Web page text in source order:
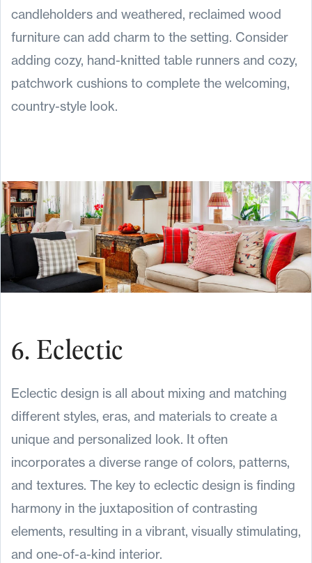
candleholders and weathered, reclaimed wood
furniture can add charm to the setting. Consider
adding cozy, hand-knitted table runners and cozy,
patchwork cushions to complete the welcoming,
country-style look.
6. Eclectic
Eclectic design is all about mixing and matching
different styles, eras, and materials to create a
unique and personalized look. It often
incorporates a diverse range of colors, patterns,
and textures. The key to eclectic design is finding
harmony in the juxtaposition of contrasting
elements, resulting in a vibrant, visually stimulating,
and one-of-a-kind interior.